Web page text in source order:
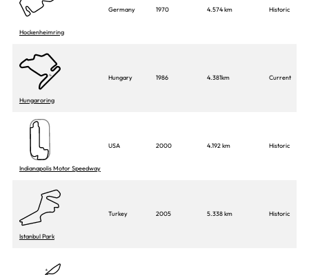
Hockenheimring
Germany 1970 4.574 km Historic
Hungaroring
Hungary 1986 4.381km Current
Indianapolis Motor Speedway
USA 2000 4.192 km Historic
Istanbul Park
Turkey 2005 5.338 km Historic